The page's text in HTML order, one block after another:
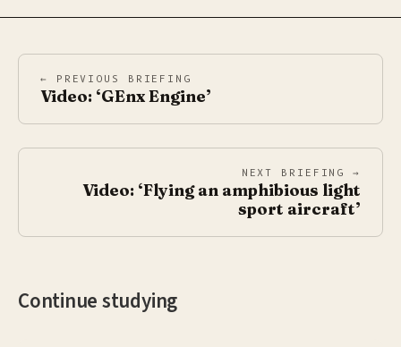
← PREVIOUS BRIEFING
Video: ‘GEnx Engine’
NEXT BRIEFING →
Video: ‘Flying an amphibious light
sport aircraft’
Continue studying